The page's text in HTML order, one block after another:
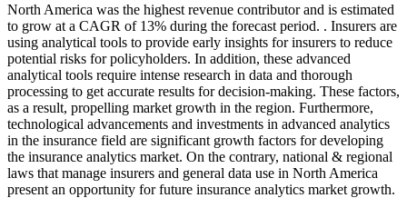
North America was the highest revenue contributor and is estimated
to grow at a CAGR of 13% during the forecast period. . Insurers are
using analytical tools to provide early insights for insurers to reduce
potential risks for policyholders. In addition, these advanced
analytical tools require intense research in data and thorough
processing to get accurate results for decision-making. These factors,
as a result, propelling market growth in the region. Furthermore,
technological advancements and investments in advanced analytics
in the insurance field are significant growth factors for developing
the insurance analytics market. On the contrary, national & regional
laws that manage insurers and general data use in North America
present an opportunity for future insurance analytics market growth.